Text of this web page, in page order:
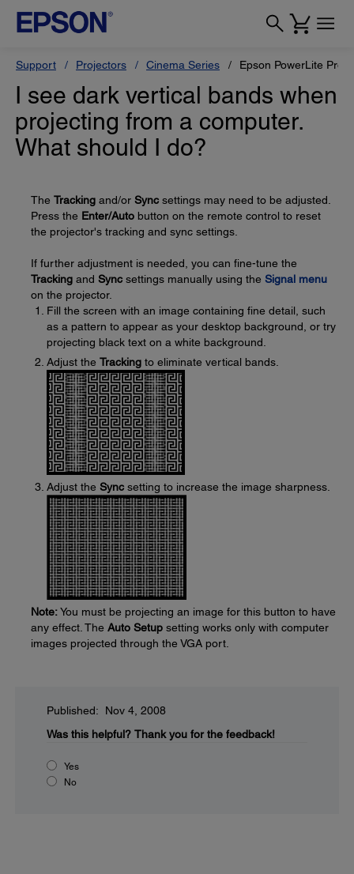
Support Projectors Cinema Series Epson PowerLite Pro
I see dark vertical bands when
projecting from a computer.
What should I do?
The Tracking and/or Sync settings may need to be adjusted.
Press the Enter/Auto button on the remote control to reset
the projector's tracking and sync settings.
If further adjustment is needed, you can fine-tune the
Tracking and Sync settings manually using the Signal menu
on the projector.
Fill the screen with an image containing fine detail, such
as a pattern to appear as your desktop background, or try
projecting black text on a white background.
Adjust the Tracking to eliminate vertical bands.
Adjust the Sync setting to increase the image sharpness.
Note:You must be projecting an image for this button to have
any effect. The Auto Setup setting works only with computer
images projected through the VGA port.
Published: Nov 4, 2008
Was this helpful? Thank you for the feedback!
Yes
No